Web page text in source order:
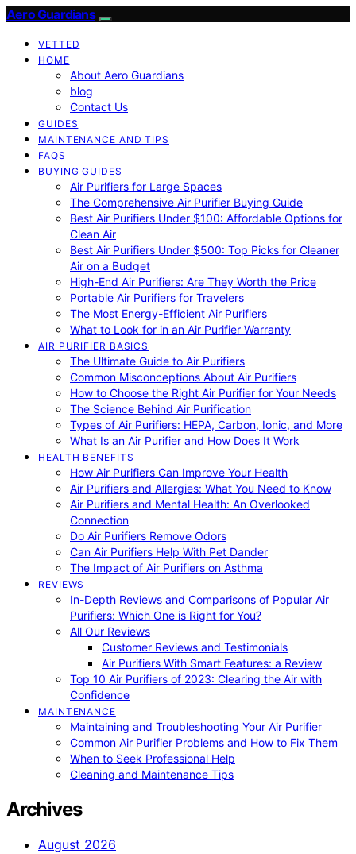
Aero Guardians
VETTED
HOME
About Aero Guardians
blog
Contact Us
GUIDES
MAINTENANCE AND TIPS
FAQS
BUYING GUIDES
Air Purifiers for Large Spaces
The Comprehensive Air Purifier Buying Guide
Best Air Purifiers Under $100: Affordable Options for
Clean Air
Best Air Purifiers Under $500: Top Picks for Cleaner
Air on a Budget
High-End Air Purifiers: Are They Worth the Price
Portable Air Purifiers for Travelers
The Most Energy-Efficient Air Purifiers
What to Look for in an Air Purifier Warranty
AIR PURIFIER BASICS
The Ultimate Guide to Air Purifiers
Common Misconceptions About Air Purifiers
How to Choose the Right Air Purifier for Your Needs
The Science Behind Air Purification
Types of Air Purifiers: HEPA, Carbon, Ionic, and More
What Is an Air Purifier and How Does It Work
HEALTH BENEFITS
How Air Purifiers Can Improve Your Health
Air Purifiers and Allergies: What You Need to Know
Air Purifiers and Mental Health: An Overlooked
Connection
Do Air Purifiers Remove Odors
Can Air Purifiers Help With Pet Dander
The Impact of Air Purifiers on Asthma
REVIEWS
In-Depth Reviews and Comparisons of Popular Air
Purifiers: Which One is Right for You?
All Our Reviews
Customer Reviews and Testimonials
Air Purifiers With Smart Features: a Review
Top 10 Air Purifiers of 2023: Clearing the Air with
Confidence
MAINTENANCE
Maintaining and Troubleshooting Your Air Purifier
Common Air Purifier Problems and How to Fix Them
When to Seek Professional Help
Cleaning and Maintenance Tips
Archives
August 2026